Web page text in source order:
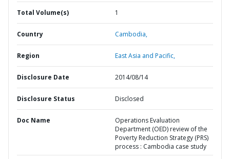
Total Volume(s) 1
Country Cambodia,
Region East Asia and Pacific,
Disclosure Date 2014/08/14
Disclosure Status Disclosed
Doc Name
Operations Evaluation
Department (OED) review of the
Poverty Reduction Strategy (PRS)
process : Cambodia case study